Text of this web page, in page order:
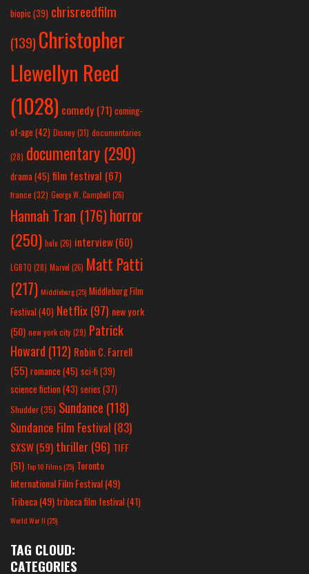
biopic (39) chrisreedfilm
(139) Christopher
Llewellyn Reed
(1028) comedy (71) coming-
of-age (42) Disney(31) documentaries
(28) documentary (290)
drama(45) film festival (67)
france (32) George W. Campbell (26)
Hannah Tran (176)horror
(250) hulu (26) interview(60)
LGBTQ (28) Marvel (26) Matt Patti
(217) Middleburg(25) Middleburg Film
Festival(40) Netflix(97) new york
(50) new york city(29) Patrick
Howard (112) Robin C. Farrell
(55) romance(45) sci-fi (39)
science fiction(43) series (37)
Shudder(35) Sundance (118)
Sundance Film Festival (83)
SXSW(59) thriller(96) TIFF
(51) Top 10 Films(25) Toronto
International Film Festival(49)
Tribeca(49) tribeca film festival(41)
World War II(25)
TAG CLOUD:
CATEGORIES